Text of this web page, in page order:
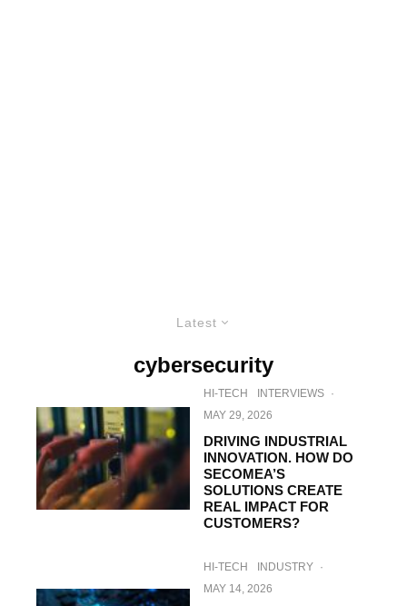
Latest
cybersecurity
HI-TECH INTERVIEWS ·
MAY 29, 2026
DRIVING INDUSTRIAL
INNOVATION. HOW DO
SECOMEA’S
SOLUTIONS CREATE
REAL IMPACT FOR
CUSTOMERS?
HI-TECH INDUSTRY ·
MAY 14, 2026